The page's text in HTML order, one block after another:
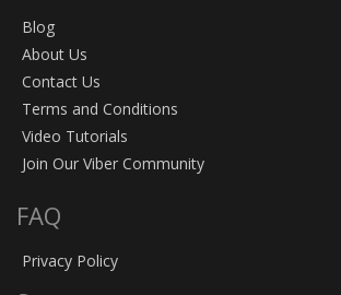
Blog
About Us
Contact Us
Terms and Conditions
Video Tutorials
Join Our Viber Community
FAQ
Privacy Policy